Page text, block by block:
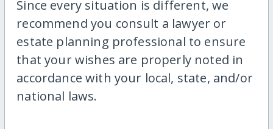
Since every situation is different, we
recommend you consult a lawyer or
estate planning professional to ensure
that your wishes are properly noted in
accordance with your local, state, and/or
national laws.